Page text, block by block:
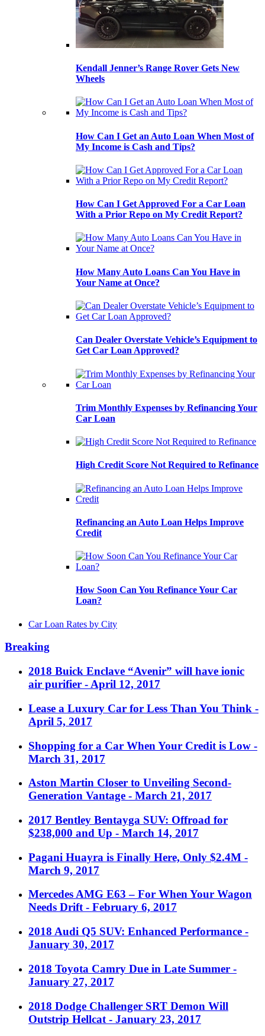
Kendall Jenner’s Range Rover Gets New
Wheels
How Can I Get an Auto Loan When Most of
My Income is Cash and Tips?
How Can I Get Approved For a Car Loan
With a Prior Repo on My Credit Report?
How Many Auto Loans Can You Have in
Your Name at Once?
Can Dealer Overstate Vehicle’s Equipment to
Get Car Loan Approved?
Trim Monthly Expenses by Refinancing Your
Car Loan
High Credit Score Not Required to Refinance
Refinancing an Auto Loan Helps Improve
Credit
How Soon Can You Refinance Your Car
Loan?
Car Loan Rates by City
Breaking
2018 Buick Enclave “Avenir” will have ionic
air purifier - April 12, 2017
Lease a Luxury Car for Less Than You Think -
April 5, 2017
Shopping for a Car When Your Credit is Low -
March 31, 2017
Aston Martin Closer to Unveiling Second-
Generation Vantage - March 21, 2017
2017 Bentley Bentayga SUV: Offroad for
$238,000 and Up - March 14, 2017
Pagani Huayra is Finally Here, Only $2.4M -
March 9, 2017
Mercedes AMG E63 – For When Your Wagon
Needs Drift - February 6, 2017
2018 Audi Q5 SUV: Enhanced Performance -
January 30, 2017
2018 Toyota Camry Due in Late Summer -
January 27, 2017
2018 Dodge Challenger SRT Demon Will
Outstrip Hellcat - January 23, 2017